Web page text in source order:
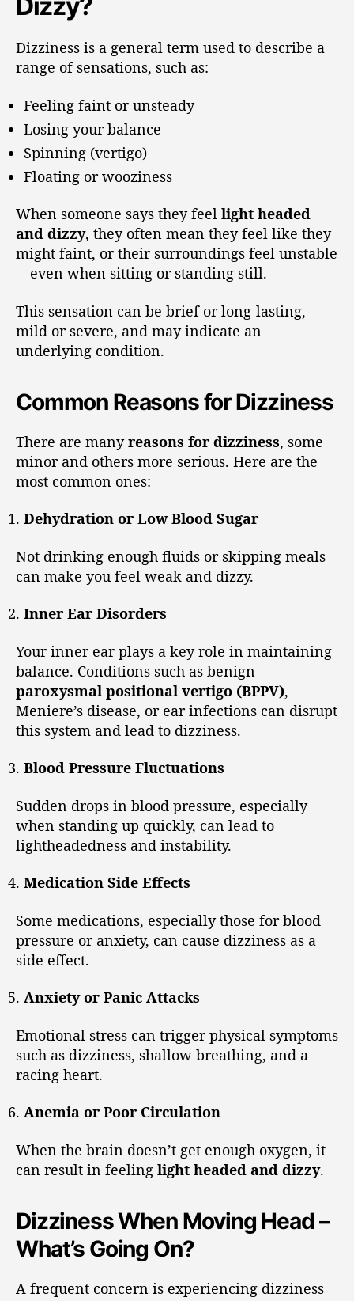
Dizziness is a general term used to describe a
range of sensations, such as:
Feeling faint or unsteady
Losing your balance
Spinning (vertigo)
Floating or wooziness
When someone says they feel light headed
and dizzy, they often mean they feel like they
might faint, or their surroundings feel unstable
—even when sitting or standing still.
This sensation can be brief or long-lasting,
mild or severe, and may indicate an
underlying condition.
Common Reasons for Dizziness
There are manyreasons for dizziness, some
minor and others more serious. Here are the
most common ones:
Dehydration or Low Blood Sugar
Not drinking enough fluids or skipping meals
can make you feel weak and dizzy.
Inner Ear Disorders
Your inner ear plays a key role in maintaining
balance. Conditions such as benign
paroxysmal positional vertigo (BPPV),
Meniere’s disease, or ear infections can disrupt
this system and lead to dizziness.
Blood Pressure Fluctuations
Sudden drops in blood pressure, especially
when standing up quickly, can lead to
lightheadedness and instability.
Medication Side Effects
Some medications, especially those for blood
pressure or anxiety, can cause dizziness as a
side effect.
Anxiety or Panic Attacks
Emotional stress can trigger physical symptoms
such as dizziness, shallow breathing, and a
racing heart.
Anemia or Poor Circulation
When the brain doesn’t get enough oxygen, it
can result in feeling light headed and dizzy.
Dizziness When Moving Head –
What’s Going On?
A frequent concern is experiencing dizziness